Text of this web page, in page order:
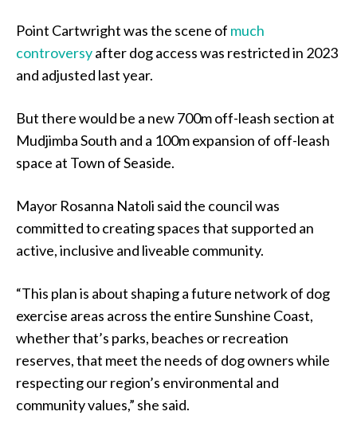
Point Cartwright was the scene of much
controversyafter dog access was restricted in 2023
and adjusted last year.
But there would be a new 700m off-leash section at
Mudjimba South and a 100m expansion of off-leash
space at Town of Seaside.
Mayor Rosanna Natoli said the council was
committed to creating spaces that supported an
active, inclusive and liveable community.
“This plan is about shaping a future network of dog
exercise areas across the entire Sunshine Coast,
whether that’s parks, beaches or recreation
reserves, that meet the needs of dog owners while
respecting our region’s environmental and
community values,” she said.